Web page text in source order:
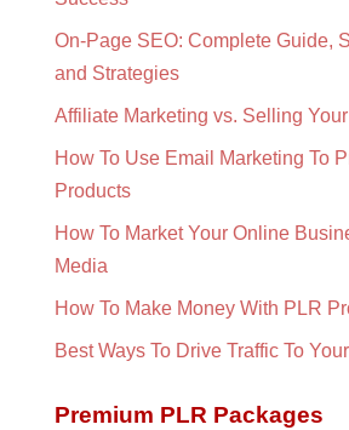
On-Page SEO: Complete Guide,
and Strategies
Affiliate Marketing vs. Selling
How To Use Email Marketing To
Products
How To Market Your Online
Media
How To Make Money With PLR
Best Ways To Drive Traffic To
Premium PLR Packages